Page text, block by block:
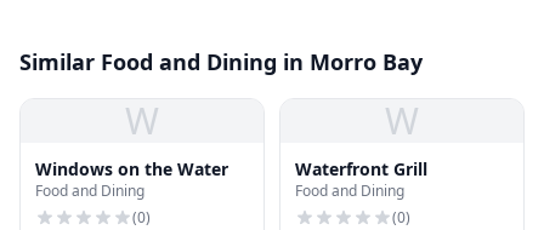
Similar Food and Dining in Morro Bay
W
Windows on the Water
Food and Dining
(0)
W
Waterfront Grill
Food and Dining
(0)